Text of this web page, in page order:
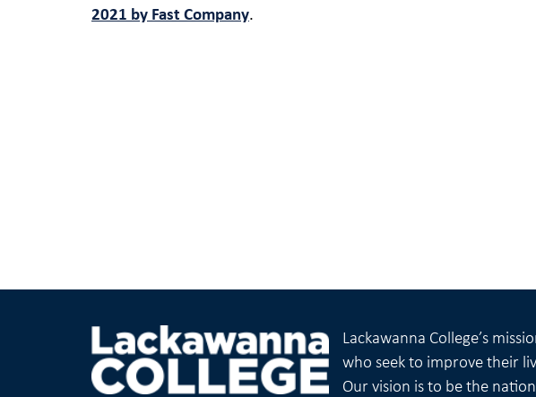
2021 by Fast Company.
Lackawanna College’s
who seek to improve their
Our vision is to be the